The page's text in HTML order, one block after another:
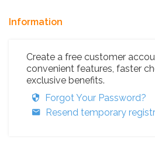
Information
Create a free customer
convenient features, faster
exclusive benefits.
Forgot Your Password?
Resend temporary